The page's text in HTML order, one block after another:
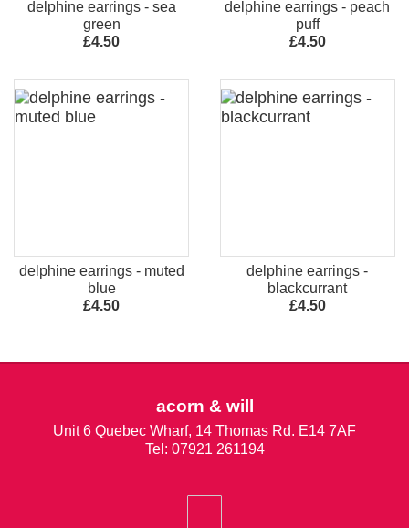
delphine earrings - sea
green
£4.50
delphine earrings - peach
puff
£4.50
delphine earrings - muted
blue
£4.50
delphine earrings -
blackcurrant
£4.50
acorn & will
Unit 6 Quebec Wharf, 14 Thomas Rd. E14 7AF
Tel: 07921 261194